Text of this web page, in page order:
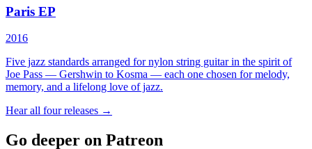
Paris EP
2016
Five jazz standards arranged for nylon string guitar in the spirit of
Joe Pass — Gershwin to Kosma — each one chosen for melody,
memory, and a lifelong love of jazz.
Hear all four releases →
Go deeper on Patreon